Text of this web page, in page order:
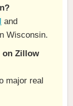
and
Wisconsin.
on Zillow
major real